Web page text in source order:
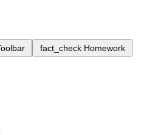
fact_check Homework